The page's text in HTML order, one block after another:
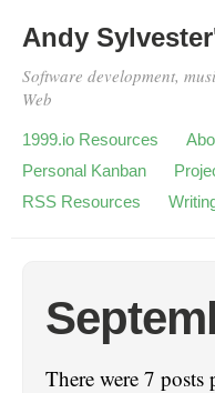
Andy
Software development,
Web
1999.io Resources
Personal Kanban
RSS Resources
There were 7